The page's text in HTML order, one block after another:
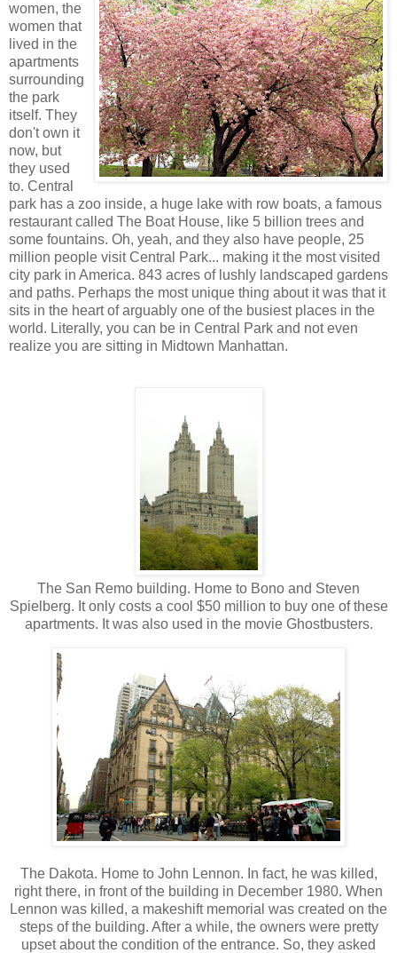
women, the
women that
lived in the
apartments
surrounding
the park
itself. They
don't own it
now, but
they used
to. Central
park has a zoo inside, a huge lake with row boats, a famous
restaurant called The Boat House, like 5 billion trees and
some fountains. Oh, yeah, and they also have people, 25
million people visit Central Park... making it the most visited
city park in America. 843 acres of lushly landscaped gardens
and paths. Perhaps the most unique thing about it was that it
sits in the heart of arguably one of the busiest places in the
world. Literally, you can be in Central Park and not even
realize you are sitting in Midtown Manhattan.
The San Remo building. Home to Bono and Steven
Spielberg. It only costs a cool $50 million to buy one of these
apartments. It was also used in the movie Ghostbusters.
The Dakota. Home to John Lennon. In fact, he was killed,
right there, in front of the building in December 1980. When
Lennon was killed, a makeshift memorial was created on the
steps of the building. After a while, the owners were pretty
upset about the condition of the entrance. So, they asked